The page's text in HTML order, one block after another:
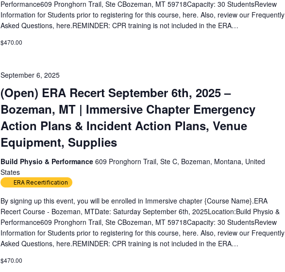
Performance609 Pronghorn Trail, Ste CBozeman, MT 59718Capacity: 30 StudentsReview
Information for Students prior to registering for this course, here. Also, review our Frequently
Asked Questions, here.REMINDER: CPR training is not included in the ERA…
$470.00
(Open) ERA Recert September 6th, 2025 –
Bozeman, MT | Immersive Chapter Emergency
Action Plans & Incident Action Plans, Venue
Equipment, Supplies
September 6, 2025
Build Physio & Performance609 Pronghorn Trail, Ste C, Bozeman, Montana, United
States
ERA Recertification
By signing up this event, you will be enrolled in Immersive chapter {Course Name}.ERA
Recert Course - Bozeman, MTDate: Saturday September 6th, 2025Location:Build Physio &
Performance609 Pronghorn Trail, Ste CBozeman, MT 59718Capacity: 30 StudentsReview
Information for Students prior to registering for this course, here. Also, review our Frequently
Asked Questions, here.REMINDER: CPR training is not included in the ERA…
$470.00